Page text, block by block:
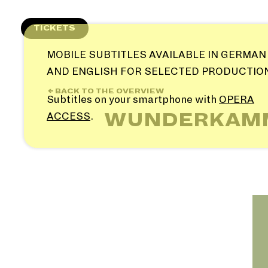
content
TICKETS
← BACK TO THE OVERVIEW
MOBILE SUBTITLES AVAILABLE IN GERMAN
AND ENGLISH FOR SELECTED
Subtitles on your smartphone with OPERA
ACCESS.